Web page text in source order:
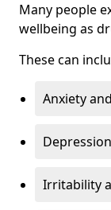
Many people
wellbeing as
These can
Anxiety
Irritability